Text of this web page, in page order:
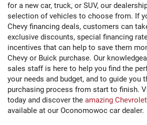
for a new car, truck, or SUV, our
selection of vehicles to choose from. If
Chevy financing deals, customers can
exclusive discounts, special financing
incentives that can help to save them
Chevy or Buick purchase. Our
sales staff is here to help you find the
your needs and budget, and to guide you
purchasing process from start to finish.
today and discover the amazing
available at our Oconomowoc car dealer.